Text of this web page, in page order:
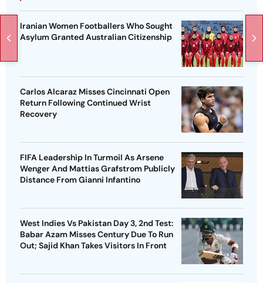
Iranian Women Footballers Who Sought
Asylum Granted Australian Citizenship
Carlos Alcaraz Misses Cincinnati Open
Return Following Continued Wrist
Recovery
FIFA Leadership In Turmoil As Arsene
Wenger And Mattias Grafstrom Publicly
Distance From Gianni Infantino
West Indies Vs Pakistan Day 3, 2nd Test:
Babar Azam Misses Century Due To Run
Out; Sajid Khan Takes Visitors In Front